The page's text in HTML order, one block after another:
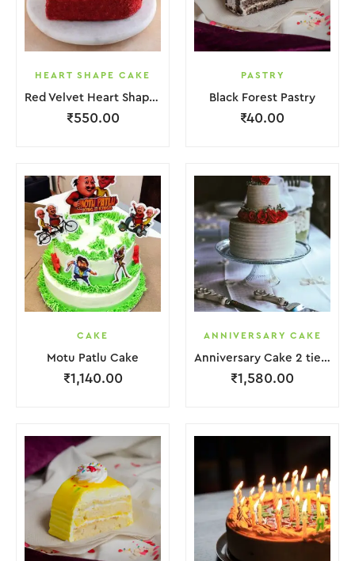
HEART SHAPE CAKE
Red Velvet Heart Shape Cake.
₹550.00
PASTRY
Black Forest Pastry
₹40.00
CAKE
Motu Patlu Cake
₹1,140.00
ANNIVERSARY CAKE
Anniversary Cake 2 tier with Red Rose
₹1,580.00